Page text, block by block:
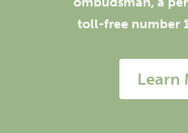
toll-free number
Learn